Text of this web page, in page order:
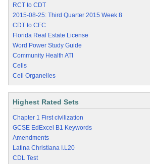
RCT to CDT
2015-08-25: Third Quarter 2015 Week 8
CDT to CFC
Florida Real Estate License
Word Power Study Guide
Community Health ATI
Cells
Cell Organelles
Highest Rated Sets
Chapter 1 First civilization
GCSE EdExcel B1 Keywords
Amendments
Latina Christiana I.L20
CDL Test